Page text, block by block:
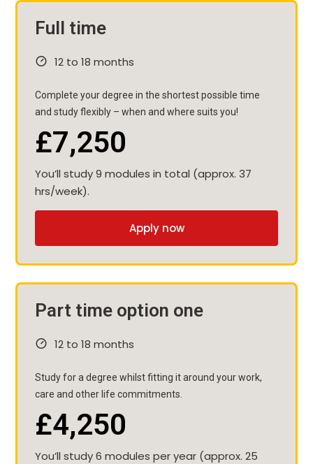
Full time
12 to 18 months
Complete your degree in the shortest possible time
and study flexibly – when and where suits you!
£7,250
You’ll study 9 modules in total (approx. 37
hrs/week).
Apply now
Part time option one
12 to 18 months
Study for a degree whilst fitting it around your work,
care and other life commitments.
£4,250
You’ll study 6 modules per year (approx. 25